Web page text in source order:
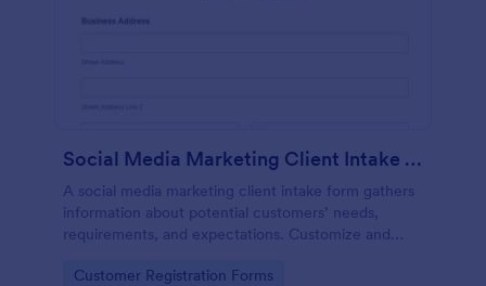
Social Media Marketing Client Intake Form
A social media marketing client intake form gathers
information about potential customers’ needs,
requirements, and expectations. Customize and
Go to Category:
Customer Registration Forms